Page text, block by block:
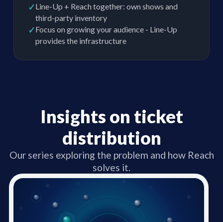
✓Line-Up + Reach together: own shows and
third-party inventory
✓Focus on growing your audience - Line-Up
provides the infrastructure
Insights on ticket
distribution
Our series exploring the problem and how Reach
solves it.